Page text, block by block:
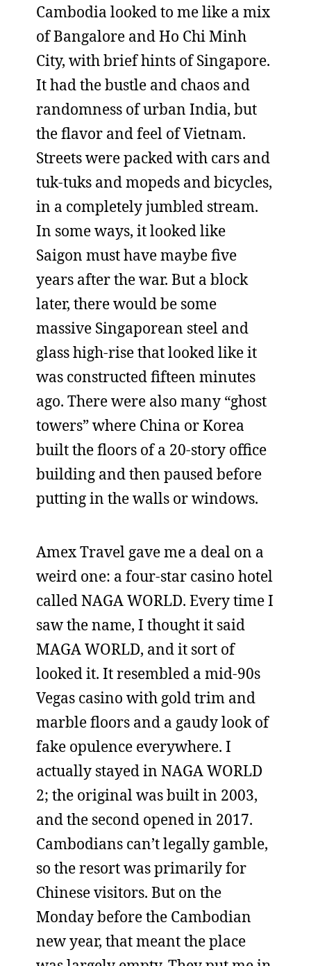
Cambodia looked to me like a mix
of Bangalore and Ho Chi Minh
City, with brief hints of Singapore.
It had the bustle and chaos and
randomness of urban India, but
the flavor and feel of Vietnam.
Streets were packed with cars and
tuk-tuks and mopeds and bicycles,
in a completely jumbled stream.
In some ways, it looked like
Saigon must have maybe five
years after the war. But a block
later, there would be some
massive Singaporean steel and
glass high-rise that looked like it
was constructed fifteen minutes
ago. There were also many “ghost
towers” where China or Korea
built the floors of a 20-story office
building and then paused before
putting in the walls or windows.
Amex Travel gave me a deal on a
weird one: a four-star casino hotel
called NAGA WORLD. Every time I
saw the name, I thought it said
MAGA WORLD, and it sort of
looked it. It resembled a mid-90s
Vegas casino with gold trim and
marble floors and a gaudy look of
fake opulence everywhere. I
actually stayed in NAGA WORLD
2; the original was built in 2003,
and the second opened in 2017.
Cambodians can’t legally gamble,
so the resort was primarily for
Chinese visitors. But on the
Monday before the Cambodian
new year, that meant the place